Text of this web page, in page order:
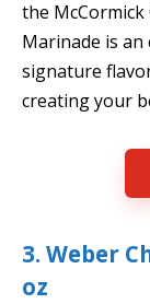
the
Marinade is an
signature
creating your
3. Weber
oz